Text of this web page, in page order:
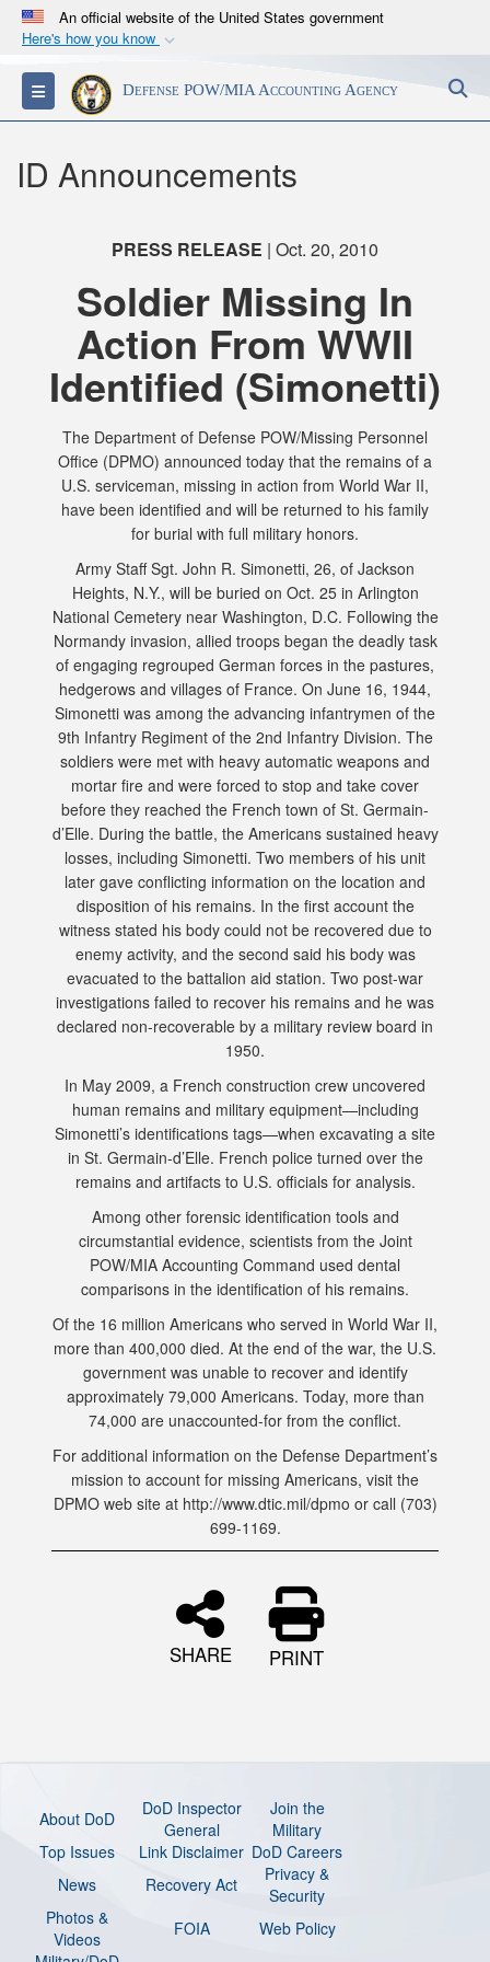
An official website of the United States government
Here's how you know
Official websites use .mil
A.milwebsite belongs to an official U.S.
Department of Defense organization in the United
lock ( )or https:// means you’ve safely
information only on official, secure websites.
Toggle navigationDefense POW/MIA Accounting Agency
ID Announcements
PRESS RELEASE | Oct. 20, 2010
Soldier Missing In
Action From WWII
Identified (Simonetti)
The Department of Defense POW/Missing Personnel
Office (DPMO) announced today that the remains of a
U.S. serviceman, missing in action from World War II,
have been identified and will be returned to his family
for burial with full military honors.
Army Staff Sgt. John R. Simonetti, 26, of Jackson
Heights, N.Y., will be buried on Oct. 25 in Arlington
National Cemetery near Washington, D.C. Following the
Normandy invasion, allied troops began the deadly task
of engaging regrouped German forces in the pastures,
hedgerows and villages of France. On June 16, 1944,
Simonetti was among the advancing infantrymen of the
9th Infantry Regiment of the 2nd Infantry Division. The
soldiers were met with heavy automatic weapons and
mortar fire and were forced to stop and take cover
before they reached the French town of St. Germain-
d’Elle. During the battle, the Americans sustained heavy
losses, including Simonetti. Two members of his unit
later gave conflicting information on the location and
disposition of his remains. In the first account the
witness stated his body could not be recovered due to
enemy activity, and the second said his body was
evacuated to the battalion aid station. Two post-war
investigations failed to recover his remains and he was
declared non-recoverable by a military review board in
1950.
In May 2009, a French construction crew uncovered
human remains and military equipment—including
Simonetti’s identifications tags—when excavating a site
in St. Germain-d’Elle. French police turned over the
remains and artifacts to U.S. officials for analysis.
Among other forensic identification tools and
circumstantial evidence, scientists from the Joint
POW/MIA Accounting Command used dental
comparisons in the identification of his remains.
Of the 16 million Americans who served in World War II,
more than 400,000 died. At the end of the war, the U.S.
government was unable to recover and identify
approximately 79,000 Americans. Today, more than
74,000 are unaccounted-for from the conflict.
For additional information on the Defense Department’s
mission to account for missing Americans, visit the
DPMO web site at http://www.dtic.mil/dpmo or call (703)
699-1169.
SHARE PRINT
About DoD
DoD Inspector
General
Join the
Military
Top Issues
Link Disclaimer DoD Careers
News
Recovery Act
Privacy &
Security
Photos &
Videos
FOIA
Web Policy